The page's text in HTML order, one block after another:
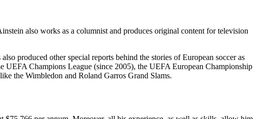
also works as a columnist and produces original content for television
produced other special reports behind the stories of European soccer as
UEFA Champions League (since 2005), the UEFA European Championship
the Wimbledon and Roland Garros Grand Slams.